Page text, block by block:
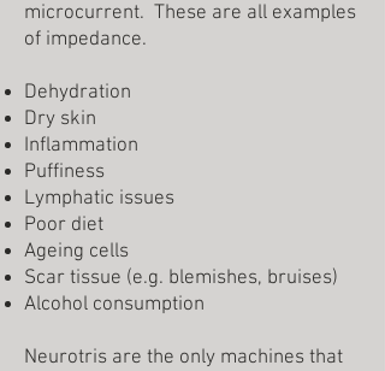
microcurrent. These are all examples
of impedance.
Dehydration
Dry skin
Inflammation
Puffiness
Lymphatic issues
Poor diet
Ageing cells
Scar tissue (e.g. blemishes, bruises)
Alcohol consumption
Neurotris are the only machines that